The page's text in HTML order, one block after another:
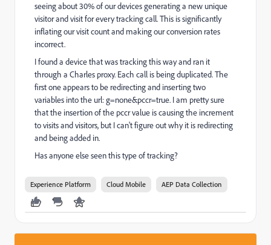
seeing about 30% of our devices generating a new unique
visitor and visit for every tracking call. This is significantly
inflating our visit count and making our conversion rates
incorrect.
I found a device that was tracking this way and ran it
through a Charles proxy. Each call is being duplicated. The
first one appears to be redirecting and inserting two
variables into the url: g=none&pccr=true. I am pretty sure
that the insertion of the pccr value is causing the increment
to visits and visitors, but I can't figure out why it is redirecting
and being added in.
Has anyone else seen this type of tracking?
Experience Platform Cloud Mobile AEP Data Collection